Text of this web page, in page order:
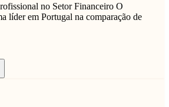
no Setor Financeiro O
líder em Portugal na comparação de